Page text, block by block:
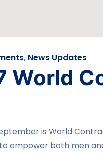
, News Updates
World
is World
empower both men